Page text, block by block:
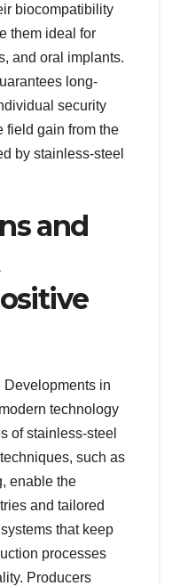
biocompatibility
them ideal for
and oral implants.
long-
security
field gain from the
by stainless-steel
and
in
technology
of stainless-steel
such as
enable the
and tailored
that keep
processes
Producers